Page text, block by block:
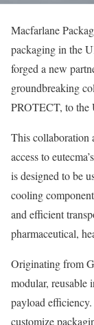
Macfarlane
packaging in the
forged a new
groundbreaking
PROTECT, to the
This collaboration
access to
is designed to be
cooling
and efficient
pharmaceutical,
Originating from
modular, reusable
payload
customize